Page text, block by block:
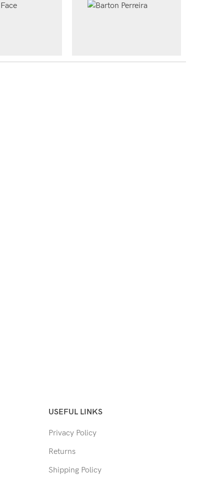
USEFUL LINKS
Privacy Policy
Returns
Shipping Policy